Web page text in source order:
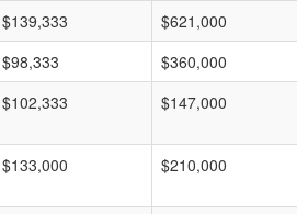
$139,333 $621,000
$98,333 $360,000
$102,333 $147,000
$133,000 $210,000